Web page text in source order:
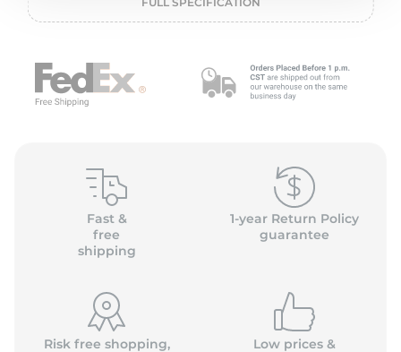
Fast &
free
shipping
1-year Return Policy
guarantee
Risk free shopping,
Low prices &